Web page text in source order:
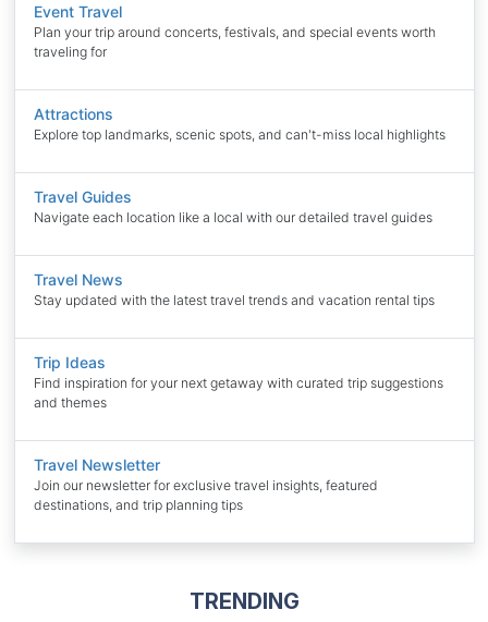
Event Travel
Plan your trip around concerts, festivals, and special events worth
traveling for
Attractions
Explore top landmarks, scenic spots, and can't-miss local highlights
Travel Guides
Navigate each location like a local with our detailed travel guides
Travel News
Stay updated with the latest travel trends and vacation rental tips
Trip Ideas
Find inspiration for your next getaway with curated trip suggestions
and themes
Travel Newsletter
Join our newsletter for exclusive travel insights, featured
destinations, and trip planning tips
TRENDING